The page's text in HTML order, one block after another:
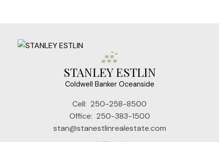
STANLEY ESTLIN
Coldwell Banker Oceanside
Cell: 250-258-8500
Office: 250-383-1500
stan@stanestlinrealestate.com